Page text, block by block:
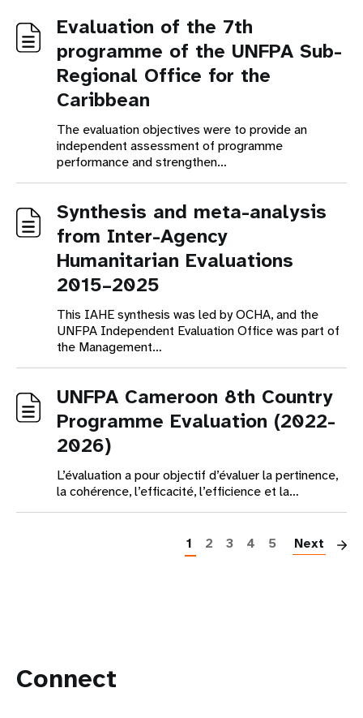
Evaluation of the 7th
programme of the UNFPA Sub-
Regional Office for the
Caribbean
The evaluation objectives were to provide an
independent assessment of programme
performance and strengthen…
Synthesis and meta-analysis
from Inter-Agency
Humanitarian Evaluations
2015–2025
This IAHE synthesis was led by OCHA, and the
UNFPA Independent Evaluation Office was part of
the Management…
UNFPA Cameroon 8th Country
Programme Evaluation (2022-
2026)
L’évaluation a pour objectif d’évaluer la pertinence,
la cohérence, l’efficacité, l’efficience et la…
1 2 3 4 5 Next
Connect